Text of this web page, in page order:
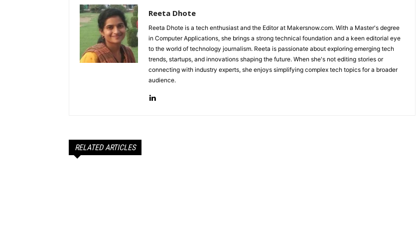
Reeta Dhote
Reeta Dhote is a tech enthusiast and the Editor at Makersnow.com. With a Master's degree
in Computer Applications, she brings a strong technical foundation and a keen editorial eye
to the world of technology journalism. Reeta is passionate about exploring emerging tech
trends, startups, and innovations shaping the future. When she's not editing stories or
connecting with industry experts, she enjoys simplifying complex tech topics for a broader
audience.
RELATED ARTICLES